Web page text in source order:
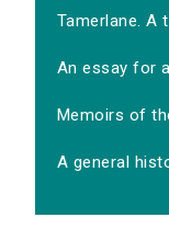
Tamerlane. A
An essay for
Memoirs of
A general